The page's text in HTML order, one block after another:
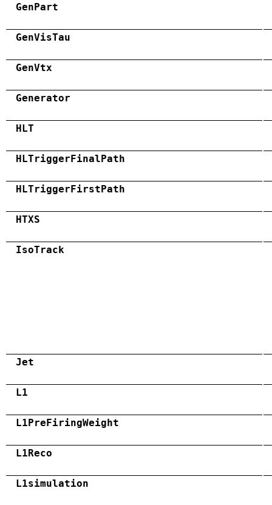
GenPart
GenVisTau
GenVtx
Generator
HLT
HLTriggerFinalPath
HLTriggerFirstPath
HTXS
IsoTrack
Jet
L1
L1PreFiringWeight
L1Reco
L1simulation